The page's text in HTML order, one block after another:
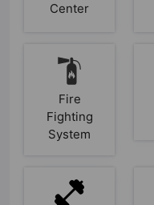
Center
Fire
Fighting
System